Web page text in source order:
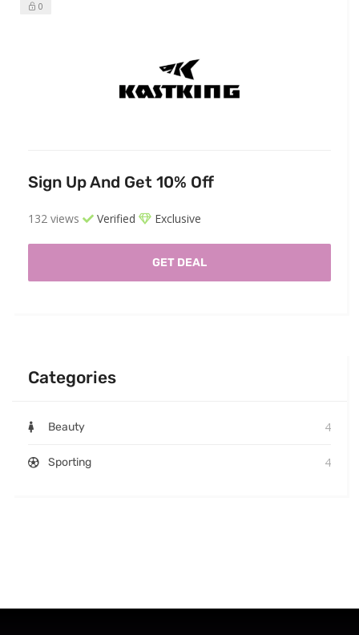
0
Sign Up And Get 10% Off
132 views Verified Exclusive
GET DEAL
Categories
Beauty 4
Sporting 4